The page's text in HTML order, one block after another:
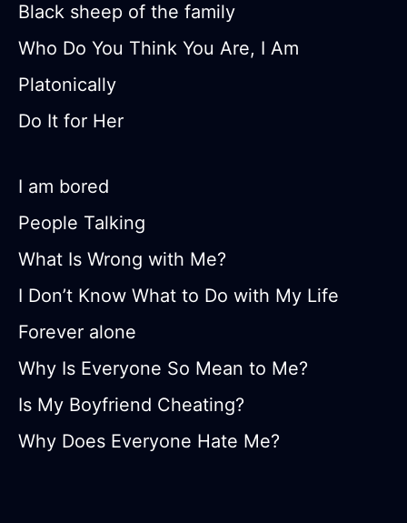
Black sheep of the family
Who Do You Think You Are, I Am
Platonically
Do It for Her
I am bored
People Talking
What Is Wrong with Me?
I Don’t Know What to Do with My Life
Forever alone
Why Is Everyone So Mean to Me?
Is My Boyfriend Cheating?
Why Does Everyone Hate Me?